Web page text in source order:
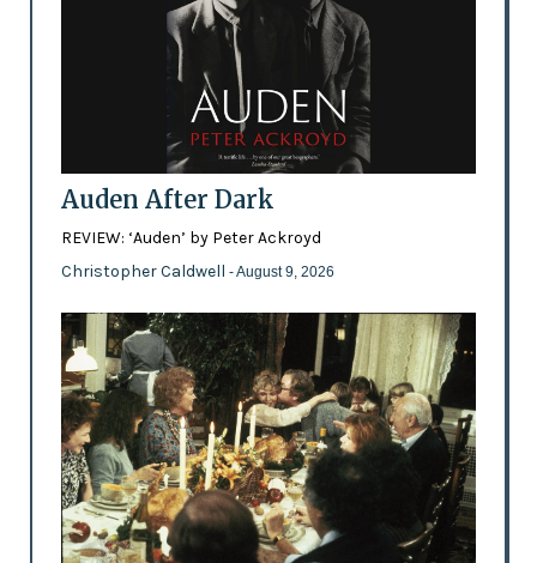
Auden After Dark
REVIEW: ‘Auden’ by Peter Ackroyd
Christopher Caldwell - August 9, 2026